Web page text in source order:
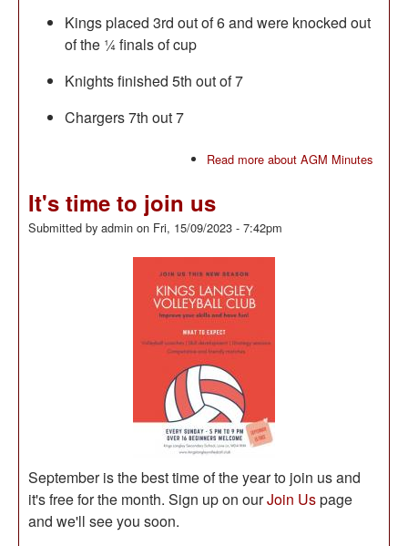
Kings placed 3rd out of 6 and were knocked out
of the ¼ finals of cup
Knights finished 5th out of 7
Chargers 7th out 7
Read more about AGM Minutes
It's time to join us
Submitted by admin on Fri, 15/09/2023 - 7:42pm
September is the best time of the year to join us and
it's free for the month. Sign up on ourJoin Uspage
and we'll see you soon.